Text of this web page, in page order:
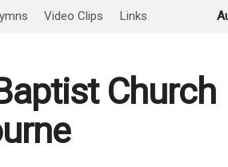
Video Clips Links
Church